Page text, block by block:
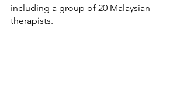
including a group of 20 Malaysian
therapists.